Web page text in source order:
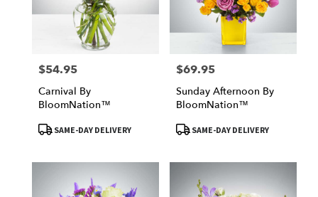
Price:
$54.95
Carnival By
BloomNation™
ProductSAME-DAY DELIVERY
Price:
$69.95
Sunday Afternoon By
BloomNation™
ProductSAME-DAY DELIVERY